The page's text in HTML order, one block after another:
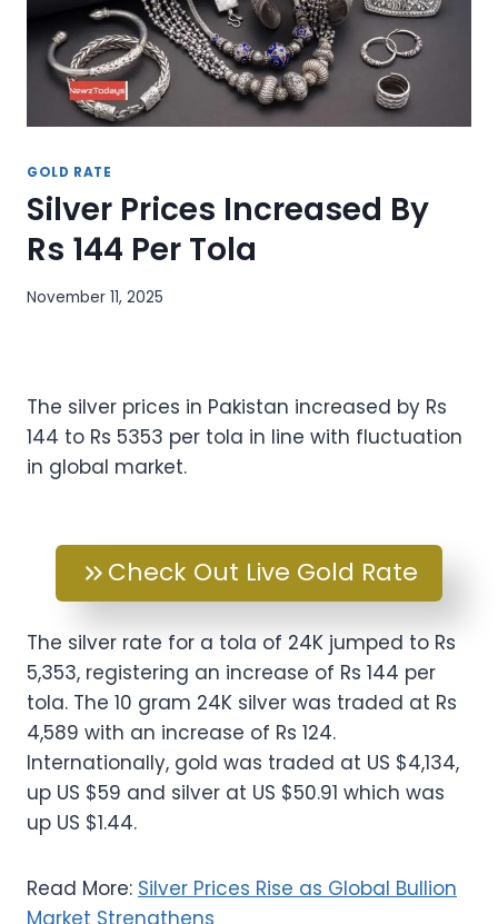
GOLD RATE
Silver Prices Increased By
Rs 144 Per Tola
November 11, 2025
The silver prices in Pakistan increased by Rs
144 to Rs 5353 per tola in line with fluctuation
in global market.
Check Out Live Gold Rate
The silver rate for a tola of 24K jumped to Rs
5,353, registering an increase of Rs 144 per
tola. The 10 gram 24K silver was traded at Rs
4,589 with an increase of Rs 124.
Internationally, gold was traded at US $4,134,
up US $59 and silver at US $50.91 which was
up US $1.44.
Read More: Silver Prices Rise as Global Bullion
Market Strengthens